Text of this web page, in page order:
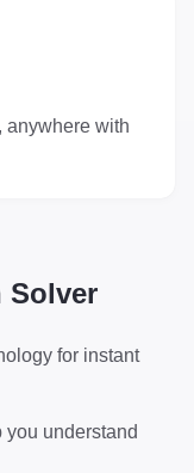
anywhere with
Solver
for instant
understand